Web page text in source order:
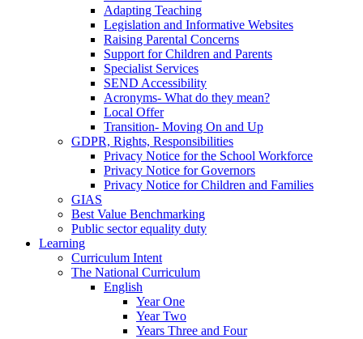
Adapting Teaching
Legislation and Informative Websites
Raising Parental Concerns
Support for Children and Parents
Specialist Services
SEND Accessibility
Acronyms- What do they mean?
Local Offer
Transition- Moving On and Up
GDPR, Rights, Responsibilities
Privacy Notice for the School Workforce
Privacy Notice for Governors
Privacy Notice for Children and Families
GIAS
Best Value Benchmarking
Public sector equality duty
Learning
Curriculum Intent
The National Curriculum
English
Year One
Year Two
Years Three and Four